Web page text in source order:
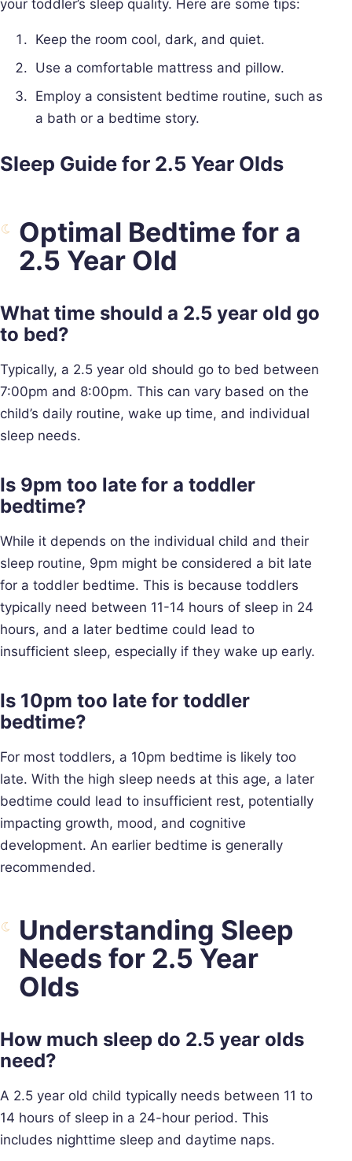
your toddler’s sleep quality. Here are some tips:
Keep the room cool, dark, and quiet.
Use a comfortable mattress and pillow.
Employ a consistent bedtime routine, such as
a bath or a bedtime story.
Sleep Guide for 2.5 Year Olds
Optimal Bedtime for a
2.5 Year Old
What time should a 2.5 year old go
to bed?
Typically, a 2.5 year old should go to bed between
7:00pm and 8:00pm. This can vary based on the
child’s daily routine, wake up time, and individual
sleep needs.
Is 9pm too late for a toddler
bedtime?
While it depends on the individual child and their
sleep routine, 9pm might be considered a bit late
for a toddler bedtime. This is because toddlers
typically need between 11-14 hours of sleep in 24
hours, and a later bedtime could lead to
insufficient sleep, especially if they wake up early.
Is 10pm too late for toddler
bedtime?
For most toddlers, a 10pm bedtime is likely too
late. With the high sleep needs at this age, a later
bedtime could lead to insufficient rest, potentially
impacting growth, mood, and cognitive
development. An earlier bedtime is generally
recommended.
Understanding Sleep
Needs for 2.5 Year
Olds
How much sleep do 2.5 year olds
need?
A 2.5 year old child typically needs between 11 to
14 hours of sleep in a 24-hour period. This
includes nighttime sleep and daytime naps.